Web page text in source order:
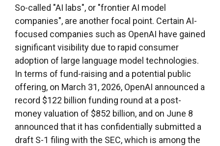
So-called "AI labs", or "frontier AI model
companies", are another focal point. Certain AI-
focused companies such as OpenAI have gained
significant visibility due to rapid consumer
adoption of large language model technologies.
In terms of fund-raising and a potential public
offering, on March 31, 2026, OpenAI announced a
record $122 billion funding round at a post-
money valuation of $852 billion, and on June 8
announced that it has confidentially submitted a
draft S-1 filing with the SEC, which is among the